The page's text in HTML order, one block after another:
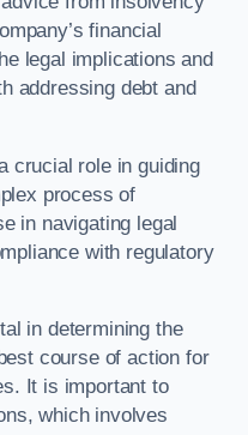
financial
legal implications and
addressing debt and
crucial role in guiding
process of
in navigating legal
with regulatory
in determining the
course of action for
It is important to
which involves